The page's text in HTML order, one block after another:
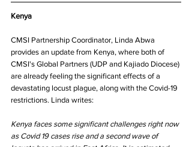
Kenya
CMSI Partnership Coordinator, Linda Abwa
provides an update from Kenya, where both of
CMSI's Global Partners (UDP and Kajiado Diocese)
are already feeling the significant effects of a
devastating locust plague, along with the Covid-19
restrictions. Linda writes:
Kenya faces some significant challenges right now
as Covid 19 cases rise and a second wave of